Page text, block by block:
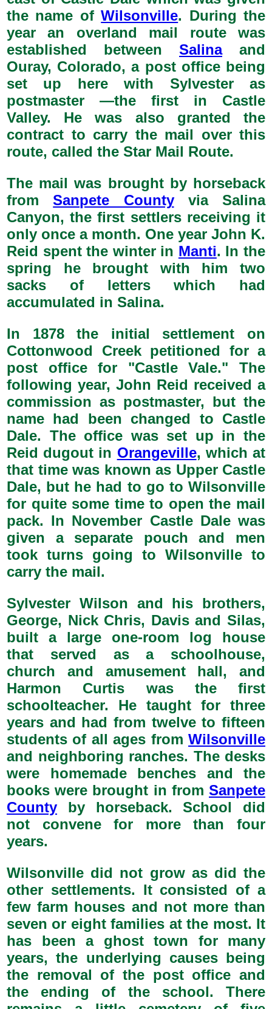
the name ofWilsonville. During the
year an overland mail route was
established between Salinaand
Ouray, Colorado, a post office being
set up here with Sylvester as
postmaster —the first in Castle
Valley. He was also granted the
contract to carry the mail over this
route, called the Star Mail Route.
The mail was brought by horseback
fromSanpete Countyvia Salina
Canyon, the first settlers receiving it
only once a month. One year John K.
Reid spent the winter in Manti. In the
spring he brought with him two
sacks of letters which had
accumulated in Salina.
In 1878 the initial settlement on
Cottonwood Creek petitioned for a
post office for "Castle Vale." The
following year, John Reid received a
commission as postmaster, but the
name had been changed to Castle
Dale. The office was set up in the
Reid dugout in Orangeville, which at
that time was known as Upper Castle
Dale, but he had to go to Wilsonville
for quite some time to open the mail
pack. In November Castle Dale was
given a separate pouch and men
took turns going to Wilsonville to
carry the mail.
Sylvester Wilson and his brothers,
George, Nick Chris, Davis and Silas,
built a large one-room log house
that served as a schoolhouse,
church and amusement hall, and
Harmon Curtis was the first
schoolteacher. He taught for three
years and had from twelve to fifteen
students of all ages from Wilsonville
and neighboring ranches. The desks
were homemade benches and the
books were brought in from Sanpete
County by horseback. School did
not convene for more than four
years.
Wilsonville did not grow as did the
other settlements. It consisted of a
few farm houses and not more than
seven or eight families at the most. It
has been a ghost town for many
years, the underlying causes being
the removal of the post office and
the ending of the school. There